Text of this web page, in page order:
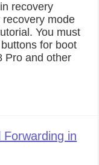
recovery
recovery mode
You must
for boot
Pro and other
Forwarding in